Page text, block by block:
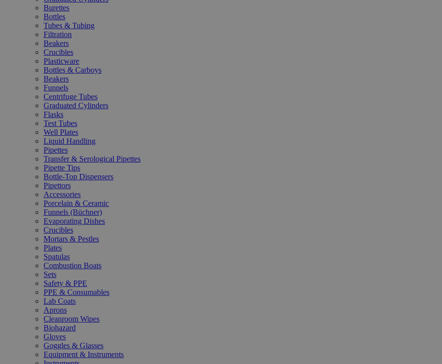
Burettes
Bottles
Tubes & Tubing
Filtration
Beakers
Crucibles
Plasticware
Bottles & Carboys
Beakers
Funnels
Centrifuge Tubes
Graduated Cylinders
Flasks
Test Tubes
Well Plates
Liquid Handling
Pipettes
Transfer & Serological Pipettes
Pipette Tips
Bottle-Top Dispensers
Pipettors
Accessories
Porcelain & Ceramic
Funnels (Büchner)
Evaporating Dishes
Crucibles
Mortars & Pestles
Plates
Spatulas
Combustion Boats
Sets
Safety & PPE
PPE & Consumables
Lab Coats
Aprons
Cleanroom Wipes
Biohazard
Gloves
Goggles & Glasses
Equipment & Instruments